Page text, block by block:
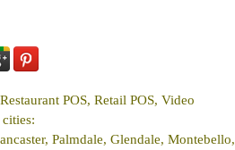
POS, Retail POS, Video
Palmdale, Glendale, Montebello,